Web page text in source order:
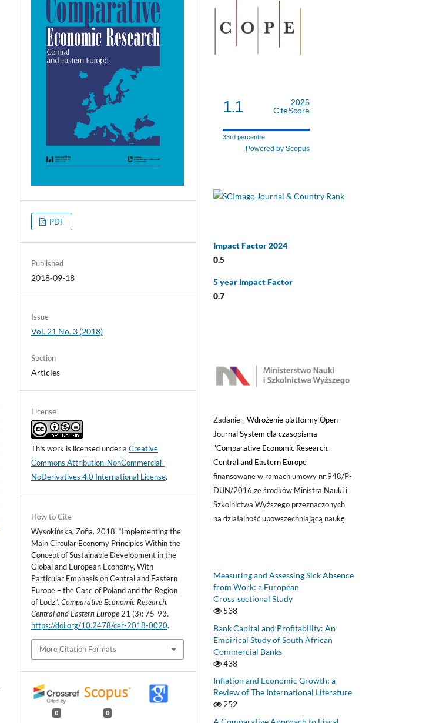
PDF
Published
2018-09-18
Issue
Vol. 21 No. 3 (2018)
Section
Articles
License
This work is licensed under aCreative
Commons Attribution-NonCommercial-
NoDerivatives 4.0 International License.
How to Cite
Wysokińska, Zofia. 2018. “Implementing the
Main Circular Economy Principles Within the
Concept of Sustainable Development in the
Global and European Economy, With
Particular Emphasis on Central and Eastern
Europe – the Case of Poland and the Region
of Lodz”.Comparative Economic Research.
Central and Eastern Europe 21 (3): 75-93.
https://doi.org/10.2478/cer-2018-0020.
More Citation Formats
0 0
1.1
2025
CiteScore
33rd percentile
Powered by Scopus
Impact Factor 2024
0.5
5 year Impact Factor
0.7
Zadanie „ Wdrożenie platformy Open
Journal System dla czasopisma
"Comparative Economic Research.
Central and Eastern Europe”
finansowane w ramach umowy nr 948/P-
DUN/2016 ze środków Ministra Nauki i
Szkolnictwa Wyższego przeznaczonych
na działalność upowszechniającą naukę
Measuring and Assessing Sick Absence
from Work: a European
Cross‑sectional Study
538
Bank Capital and Profitability: An
Empirical Study of South African
Commercial Banks
438
Inflation and Economic Growth: a
Review of The International Literature
252